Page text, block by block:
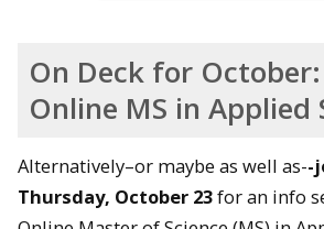
On Deck for
Online MS in Applied
Alternatively–or maybe as well as--
Thursday, October 23for an info